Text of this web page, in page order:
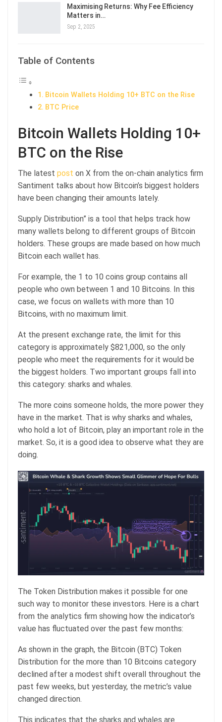
Maximising Returns: Why Fee Efficiency
Matters in…
Sep 2, 2025
Table of Contents
Bitcoin Wallets Holding 10+ BTC on the Rise
BTC Price
Bitcoin Wallets Holding 10+
BTC on the Rise
The latest post on X from the on-chain analytics firm
Santiment talks about how Bitcoin’s biggest holders
have been changing their amounts lately.
Supply Distribution” is a tool that helps track how
many wallets belong to different groups of Bitcoin
holders. These groups are made based on how much
Bitcoin each wallet has.
For example, the 1 to 10 coins group contains all
people who own between 1 and 10 Bitcoins. In this
case, we focus on wallets with more than 10
Bitcoins, with no maximum limit.
At the present exchange rate, the limit for this
category is approximately $821,000, so the only
people who meet the requirements for it would be
the biggest holders. Two important groups fall into
this category: sharks and whales.
The more coins someone holds, the more power they
have in the market. That is why sharks and whales,
who hold a lot of Bitcoin, play an important role in the
market. So, it is a good idea to observe what they are
doing.
The Token Distribution makes it possible for one
such way to monitor these investors. Here is a chart
from the analytics firm showing how the indicator’s
value has fluctuated over the past few months:
As shown in the graph, the Bitcoin (BTC) Token
Distribution for the more than 10 Bitcoins category
declined after a modest shift overall throughout the
past few weeks, but yesterday, the metric’s value
changed direction.
This indicates that the sharks and whales are